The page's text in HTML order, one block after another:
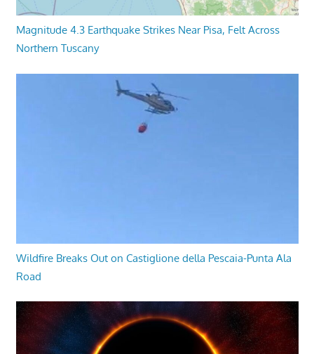
Magnitude 4.3 Earthquake Strikes Near Pisa, Felt Across
Northern Tuscany
Wildfire Breaks Out on Castiglione della Pescaia-Punta Ala
Road